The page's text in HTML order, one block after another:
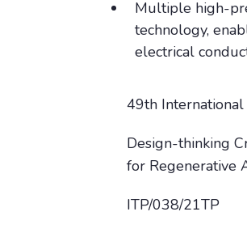
Multiple high-
technology,
electrical
49th
Design-thinking
for Regenerative
ITP/038/21TP